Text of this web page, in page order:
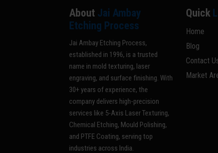
About Jai Ambay
Etching Process
Jai Ambay Etching Process,
established in 1996, is a trusted
name in mold texturing, laser
engraving, and surface finishing. With
30+ years of experience, the
company delivers high-precision
services like 5-Axis Laser Texturing,
Chemical Etching, Mould Polishing,
and PTFE Coating, serving top
industries across India.
Quick
Home
Blog
Contact
Market